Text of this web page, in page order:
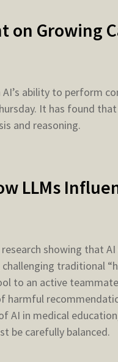
on Growing
ability to perform
It has found
and reasoning.
LLMs
showing that
traditional
to an active
harmful
AI in medical
be carefully balanced.